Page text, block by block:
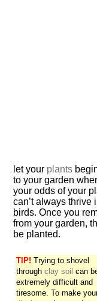
let your plants
to your garden
your odds of your
can’t always thrive
birds. Once you
from your garden,
be planted.
TIP! Trying to shovel
throughclay soil can
extremely difficult and
tiresome. To make